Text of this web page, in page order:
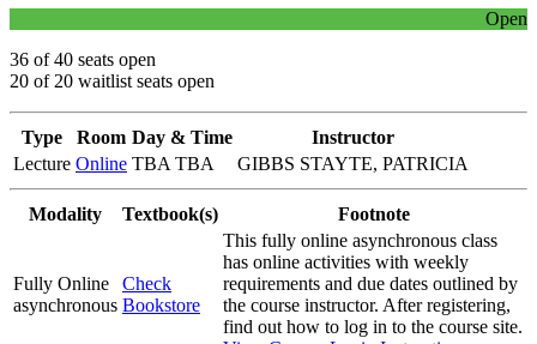
Open
36 of 40 seats open
20 of 20 waitlist seats open
Type Room Day & Time
Instructor
Lecture Online TBA TBA GIBBS STAYTE, PATRICIA
Modality Textbook(s) Footnote
Fully Online
asynchronous
Check
Bookstore
This fully online asynchronous class
has online activities with weekly
requirements and due dates outlined by
the course instructor. After registering,
find out how to log in to the course site.